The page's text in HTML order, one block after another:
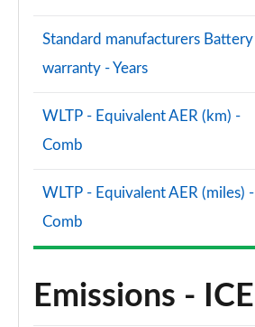
Standard manufacturers Battery
warranty - Years
WLTP - Equivalent AER (km) -
Comb
WLTP - Equivalent AER (miles) -
Comb
Emissions - ICE